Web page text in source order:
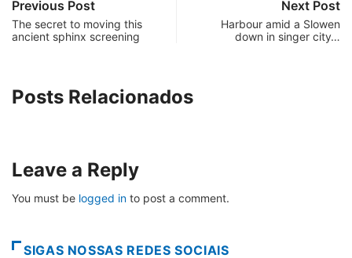
Previous Post
The secret to moving this
ancient sphinx screening
Next Post
Harbour amid a Slowen
down in singer city…
Posts Relacionados
Leave a Reply
You must be logged in to post a comment.
SIGAS NOSSAS REDES SOCIAIS